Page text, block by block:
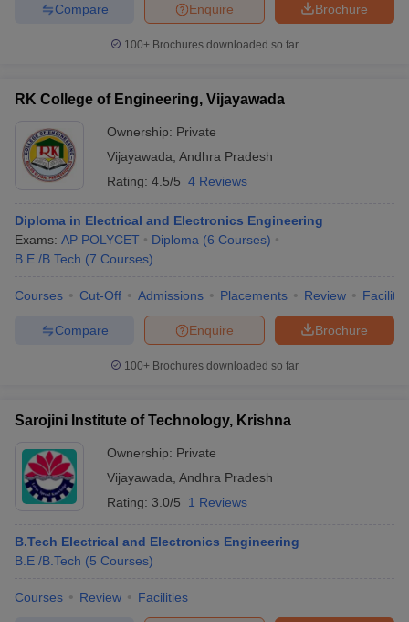
Brochure
Enquire
Compare
100+ Brochures downloaded so far
RK College of Engineering, Vijayawada
Ownership: Private
Vijayawada Andhra Pradesh
Rating: 4.5/5 4 Reviews
Diploma in Electrical and Electronics Engineering
Exams: AP POLYCET Diploma (6 Courses)
B.E /B.Tech (7 Courses)
Courses Cut-Off Admissions Placements Review
Brochure
Enquire
Compare
100+ Brochures downloaded so far
Sarojini Institute of Technology, Krishna
Ownership: Private
Vijayawada Andhra Pradesh
Rating: 3.0/5 1 Reviews
B.Tech Electrical and Electronics Engineering
B.E /B.Tech (5 Courses)
Courses Review Facilities